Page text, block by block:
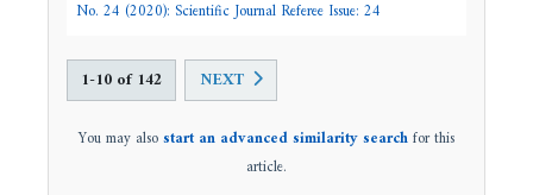
No. 24 (2020): Scientific Journal Referee Issue: 24
1-10 of 142 NEXT
You may alsostart an advanced similarity searchfor this
article.